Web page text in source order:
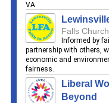
VA
Falls
Informed by
partnership with others,
economic and
fairness.
Liberal
Beyond